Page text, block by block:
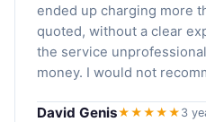
ended up charging more
quoted, without a clear
the service
money. I would not
David Genis★★★★★ 3